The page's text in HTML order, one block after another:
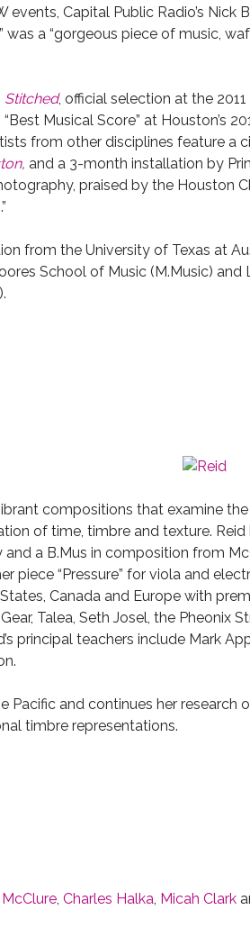
events, Capital Public Radio’s Nick
a “gorgeous piece of music,
Stitched, official selection at the 2011
“Best Musical Score” at Houston’s
from other disciplines feature a
, and a 3-month installation by
praised by the Houston
from the University of Texas at
School of Music (M.Music) and
compositions that examine
of time, timbre and texture. Reid
a B.Mus in composition from
piece “Pressure” for viola and
Canada and Europe with
Talea, Seth Josel, the Pheonix
principal teachers include Mark
Pacific and continues her research
timbre representations.
, Charles Halka, Micah Clark